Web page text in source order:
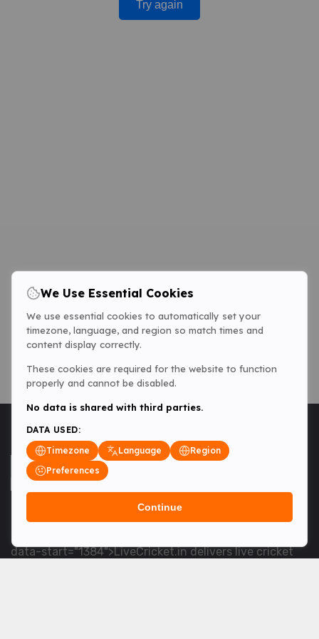
Try again
<table> <tbody> <tr data-end="1534" data-
data-start="1384">LiveCricket.in delivers live cricket
We Use Essential Cookies
We use essential cookies to automatically set your
timezone, language, and region so match times and
content display correctly.
These cookies are required for the website to function
properly and cannot be disabled.
No data is shared with third parties.
DATA USED:
Timezone
Language
Region
Preferences
Continue